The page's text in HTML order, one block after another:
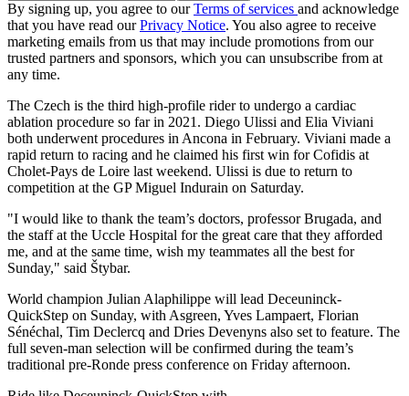
By signing up, you agree to ourTerms of services and acknowledge
that you have read ourPrivacy Notice. You also agree to receive
marketing emails from us that may include promotions from our
trusted partners and sponsors, which you can unsubscribe from at
any time.
The Czech is the third high-profile rider to undergo a cardiac
ablation procedure so far in 2021. Diego Ulissi and Elia Viviani
both underwent procedures in Ancona in February. Viviani made a
rapid return to racing and he claimed his first win for Cofidis at
Cholet-Pays de Loire last weekend. Ulissi is due to return to
competition at the GP Miguel Indurain on Saturday.
"I would like to thank the team’s doctors, professor Brugada, and
the staff at the Uccle Hospital for the great care that they afforded
me, and at the same time, wish my teammates all the best for
Sunday," said Štybar.
World champion Julian Alaphilippe will lead Deceuninck-
QuickStep on Sunday, with Asgreen, Yves Lampaert, Florian
Sénéchal, Tim Declercq and Dries Devenyns also set to feature. The
full seven-man selection will be confirmed during the team’s
traditional pre-Ronde press conference on Friday afternoon.